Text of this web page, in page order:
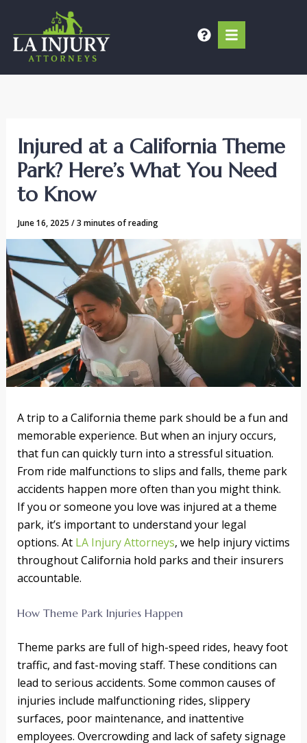
content
Injured at a California Theme
Park? Here’s What You Need
to Know
June 16, 2025 /3 minutes of reading
A trip to a California theme park should be a fun and
memorable experience. But when an injury occurs,
that fun can quickly turn into a stressful situation.
From ride malfunctions to slips and falls, theme park
accidents happen more often than you might think.
If you or someone you love was injured at a theme
park, it’s important to understand your legal
options. At LA Injury Attorneys, we help injury victims
throughout California hold parks and their insurers
accountable.
How Theme Park Injuries Happen
Theme parks are full of high-speed rides, heavy foot
traffic, and fast-moving staff. These conditions can
lead to serious accidents. Some common causes of
injuries include malfunctioning rides, slippery
surfaces, poor maintenance, and inattentive
employees. Overcrowding and lack of safety signage